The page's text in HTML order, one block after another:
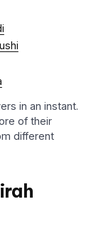
in an instant.
of their
different